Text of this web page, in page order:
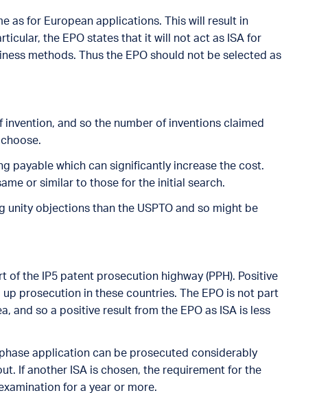
as for European applications. This will result in
the EPO states that it will not act as ISA for
methods. Thus the EPO should not be selected as
and so the number of inventions claimed
payable which can significantly increase the cost.
or similar to those for the initial search.
unity objections than the USPTO and so might be
of the IP5 patent prosecution highway (PPH). Positive
prosecution in these countries. The EPO is not part
and so a positive result from the EPO as ISA is less
application can be prosecuted considerably
If another ISA is chosen, the requirement for the
for a year or more.